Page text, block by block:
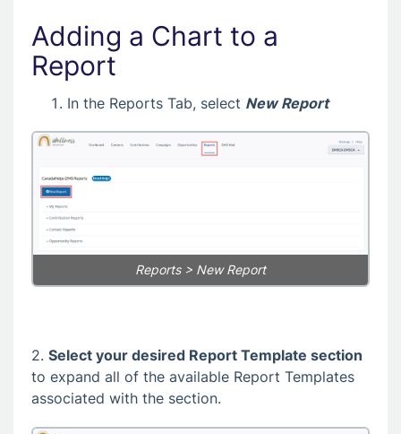
Adding a Chart to a
Report
In the Reports Tab, select New Report
Reports > New Report
2. Select your desired Report Template section
to expand all of the available Report Templates
associated with the section.